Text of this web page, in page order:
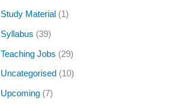
Study Material (1)
Syllabus (39)
Teaching Jobs (29)
Uncategorised (10)
Upcoming (7)